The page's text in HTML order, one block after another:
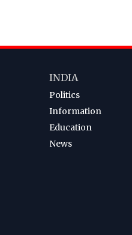
INDIA
Politics
Information
Education
News